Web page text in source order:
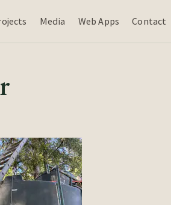
Media Web Apps Contact